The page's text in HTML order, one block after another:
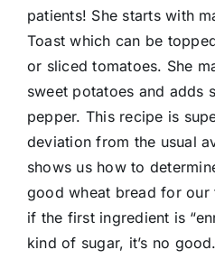
patients! She starts with
Toast which can be
or sliced tomatoes. She
sweet potatoes and adds
pepper. This recipe is
deviation from the usual
shows us how to
good wheat bread for our
if the first ingredient is
kind of sugar, it’s no